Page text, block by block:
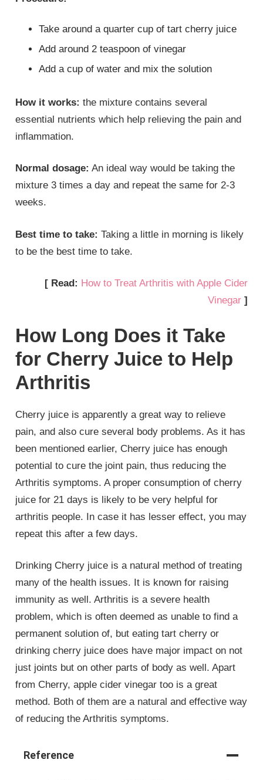
Take around a quarter cup of tart cherry juice
Add around 2 teaspoon of vinegar
Add a cup of water and mix the solution
How it works: the mixture contains several
essential nutrients which help relieving the pain and
inflammation.
Normal dosage: An ideal way would be taking the
mixture 3 times a day and repeat the same for 2-3
weeks.
Best time to take: Taking a little in morning is likely
to be the best time to take.
[ Read: How to Treat Arthritis with Apple Cider
Vinegar]
How Long Does it Take
for Cherry Juice to Help
Arthritis
Cherry juice is apparently a great way to relieve
pain, and also cure several body problems. As it has
been mentioned earlier, Cherry juice has enough
potential to cure the joint pain, thus reducing the
Arthritis symptoms. A proper consumption of cherry
juice for 21 days is likely to be very helpful for
arthritis people. In case it has lesser effect, you may
repeat this after a few days.
Drinking Cherry juice is a natural method of treating
many of the health issues. It is known for raising
immunity as well. Arthritis is a severe health
problem, which is often deemed as unable to find a
permanent solution of, but eating tart cherry or
drinking cherry juice does have major impact on not
just joints but on other parts of body as well. Apart
from Cherry, apple cider vinegar too is a great
method. Both of them are a natural and effective way
of reducing the Arthritis symptoms.
Reference